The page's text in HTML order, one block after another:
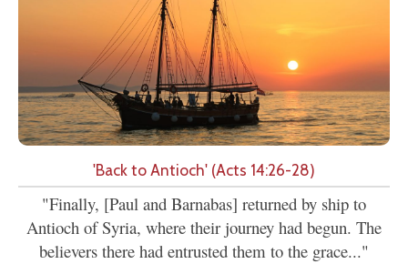
'Back to Antioch' (Acts 14:26-28)
"Finally, [Paul and Barnabas] returned by ship to
Antioch of Syria, where their journey had begun. The
believers there had entrusted them to the grace..."